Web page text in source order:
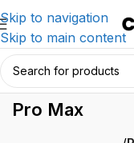
Skip to navigation
Skip to main content
iPhone 15
Pro Max